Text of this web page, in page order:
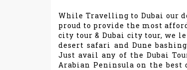
While Travelling to Dubai our
proud to provide the most
city tour & Dubai city tour, we
desert safari and Dune
Just avail any of the Dubai
Arabian Peninsula on the